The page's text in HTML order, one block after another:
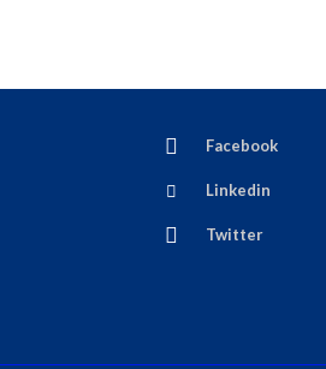
Facebook
Linkedin
Twitter